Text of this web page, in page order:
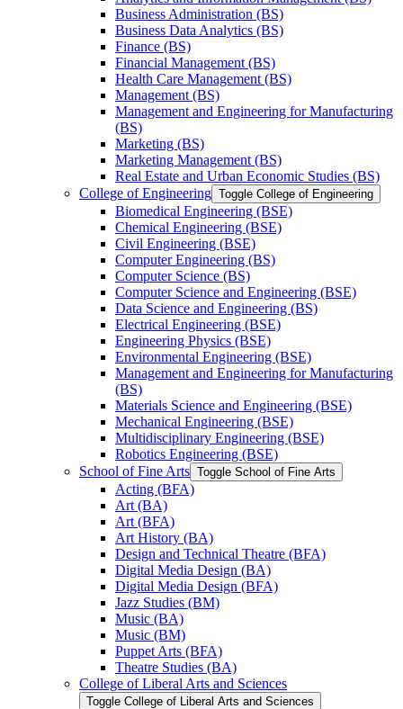
Business Administration (BS)
Business Data Analytics (BS)
Finance (BS)
Financial Management (BS)
Health Care Management (BS)
Management (BS)
Management and Engineering for Manufacturing
(BS)
Marketing (BS)
Marketing Management (BS)
Real Estate and Urban Economic Studies (BS)
College of Engineering Toggle College of Engineering
Biomedical Engineering (BSE)
Chemical Engineering (BSE)
Civil Engineering (BSE)
Computer Engineering (BS)
Computer Science (BS)
Computer Science and Engineering (BSE)
Data Science and Engineering (BS)
Electrical Engineering (BSE)
Engineering Physics (BSE)
Environmental Engineering (BSE)
Management and Engineering for Manufacturing
(BS)
Materials Science and Engineering (BSE)
Mechanical Engineering (BSE)
Multidisciplinary Engineering (BSE)
Robotics Engineering (BSE)
School of Fine Arts Toggle School of Fine Arts
Acting (BFA)
Art (BA)
Art (BFA)
Art History (BA)
Design and Technical Theatre (BFA)
Digital Media Design (BA)
Digital Media Design (BFA)
Jazz Studies (BM)
Music (BA)
Music (BM)
Puppet Arts (BFA)
Theatre Studies (BA)
College of Liberal Arts and Sciences
Toggle College of Liberal Arts and Sciences